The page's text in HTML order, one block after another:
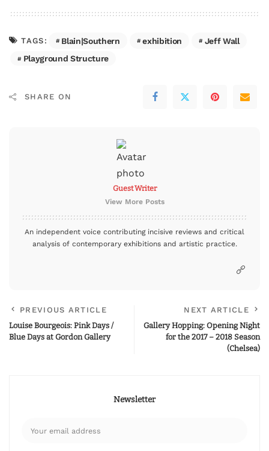
TAGS: Blain|Southern exhibition
Jeff Wall
Playground Structure
SHARE ON
Guest Writer
View More Posts
An independent voice contributing incisive reviews and critical
analysis of contemporary exhibitions and artistic practice.
PREVIOUS ARTICLE
Louise Bourgeois: Pink Days /
Blue Days at Gordon Gallery
NEXT ARTICLE
Gallery Hopping: Opening Night
for the 2017 – 2018 Season
(Chelsea)
Newsletter